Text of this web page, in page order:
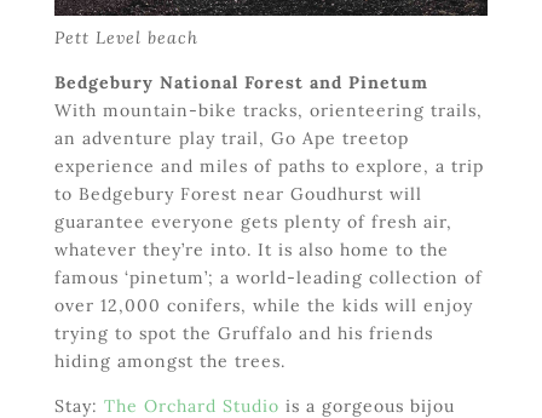
Pett Level beach
Bedgebury National Forest and Pinetum
With mountain-bike tracks, orienteering trails,
an adventure play trail, Go Ape treetop
experience and miles of paths to explore, a trip
to Bedgebury Forest near Goudhurst will
guarantee everyone gets plenty of fresh air,
whatever they’re into. It is also home to the
famous ‘pinetum’; a world-leading collection of
over 12,000 conifers, while the kids will enjoy
trying to spot the Gruffalo and his friends
hiding amongst the trees.
Stay: The Orchard Studio is a gorgeous bijou